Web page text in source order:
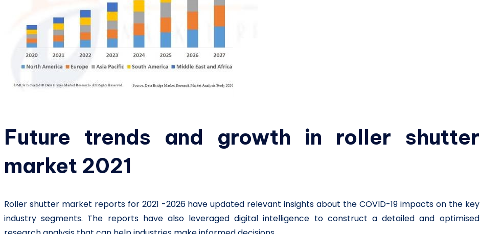
Future trends and growth in roller shutter
market 2021
Roller shutter market reports for 2021 -2026 have updated relevant insights about the COVID-19 impacts on the key
industry segments. The reports have also leveraged digital intelligence to construct a detailed and optimised